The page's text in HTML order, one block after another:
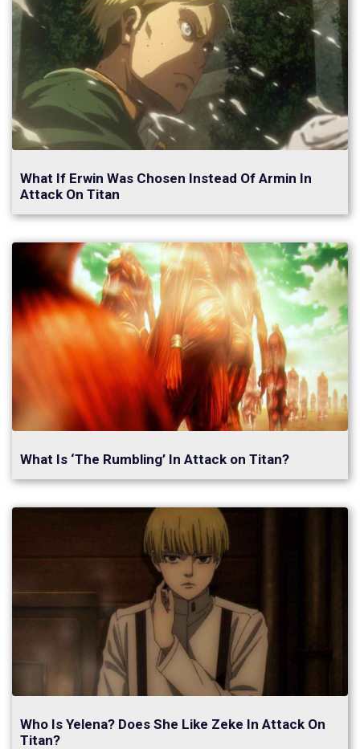
What If Erwin Was Chosen Instead Of Armin In
Attack On Titan
What Is ‘The Rumbling’ In Attack on Titan?
Who Is Yelena? Does She Like Zeke In Attack On
Titan?